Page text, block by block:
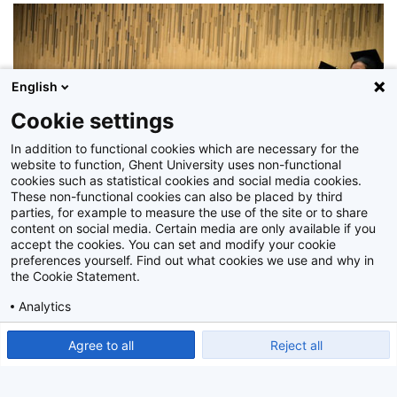
Z2015_090_059
English
Cookie settings
In addition to functional cookies which are necessary for the
website to function, Ghent University uses non-functional
cookies such as statistical cookies and social media cookies.
These non-functional cookies can also be placed by third
parties, for example to measure the use of the site or to share
content on social media. Certain media are only available if you
accept the cookies. You can set and modify your cookie
preferences yourself. Find out what cookies we use and why in
the Cookie Statement.
Analytics
Agree to all Reject all
Show detailed settings Read our Cookie Statement.